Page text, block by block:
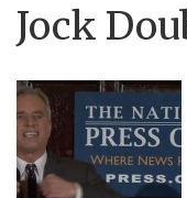
Jock